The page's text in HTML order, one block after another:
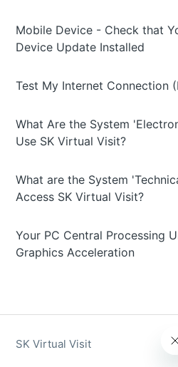
Mobile Device - Check that
Device Update Installed
Test My Internet Connection
What Are the System
Use SK Virtual Visit?
What are the System
Access SK Virtual Visit?
Your PC Central Processing
Graphics Acceleration
SK Virtual Visit